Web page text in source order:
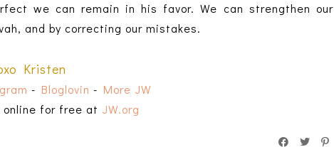
we can remain in his favor. We can strengthen our
and by correcting our mistakes.
Kristen
- Bloglovin - More JW
for free at JW.org